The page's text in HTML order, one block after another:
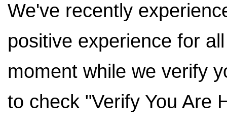
We've recently
positive experience for
moment while we verify
to check "Verify You Are